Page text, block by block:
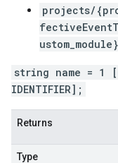
projects/
ustom_module}
string name = 1
IDENTIFIER];
Returns
Type